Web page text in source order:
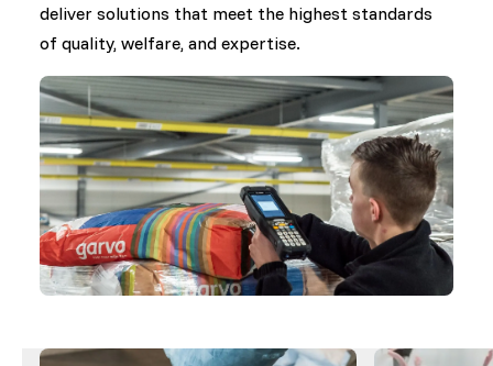
deliver solutions that meet the highest standards
of quality, welfare, and expertise.